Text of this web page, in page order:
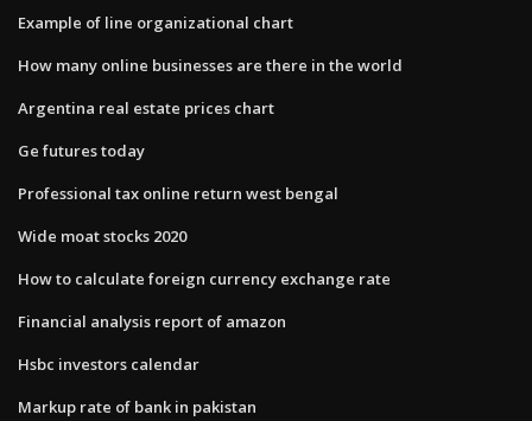
Example of line organizational chart
How many online businesses are there in the world
Argentina real estate prices chart
Ge futures today
Professional tax online return west bengal
Wide moat stocks 2020
How to calculate foreign currency exchange rate
Financial analysis report of amazon
Hsbc investors calendar
Markup rate of bank in pakistan